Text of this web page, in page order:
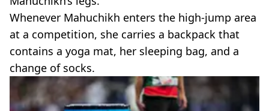
Whenever Mahuchikh enters the high-jump area
at a competition, she carries a backpack that
contains a yoga mat, her sleeping bag, and a
change of socks.